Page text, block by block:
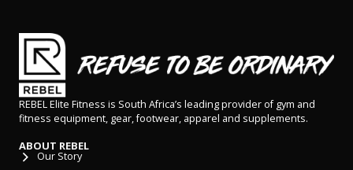
REBEL Elite Fitness is South Africa’s leading provider of gym and
fitness equipment, gear, footwear, apparel and supplements.
ABOUT REBEL
Our Story